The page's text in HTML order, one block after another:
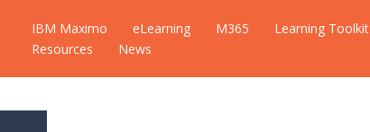
IBM Maximo eLearning M365 Learning Toolkit
Resources
News